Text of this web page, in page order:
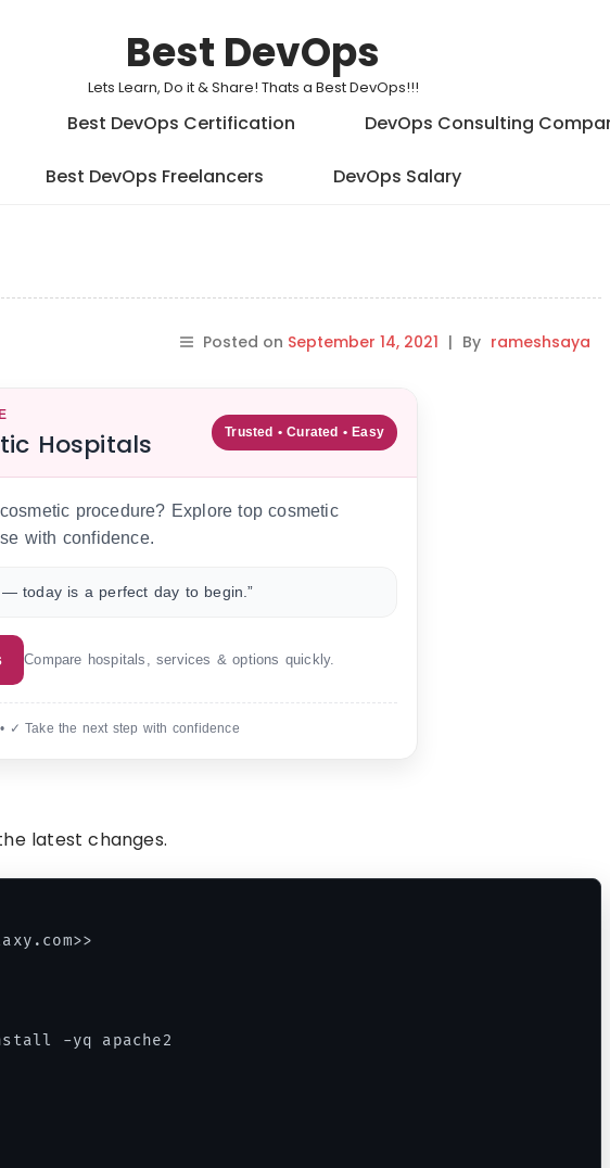
Best DevOps
Lets Learn, Do it & Share! Thats a Best DevOps!!!
Best DevOps Certification DevOps Consulting
Best DevOps Freelancers DevOps Salary
Posted on September 14, 2021 | By rameshsaya
Hospitals Trusted • Curated • Easy
procedure? Explore top cosmetic
with confidence.
today is a perfect day to begin.”
Compare hospitals, services & options quickly.
✓ Take the next step with confidence
latest changes.
-yq apache2